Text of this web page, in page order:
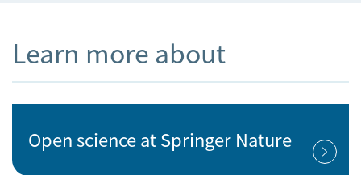
Learn more about
Open science at Springer Nature